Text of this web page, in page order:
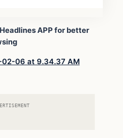
APP for better